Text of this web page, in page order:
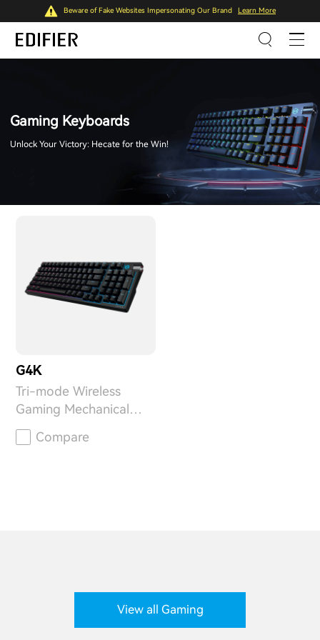
Beware of Fake Websites Impersonating Our Brand Learn More
Gaming Keyboards
Unlock Your Victory: Hecate for the Win!
G4K
Tri-mode Wireless
Gaming Mechanical
Keyboard
Compare
View all Gaming